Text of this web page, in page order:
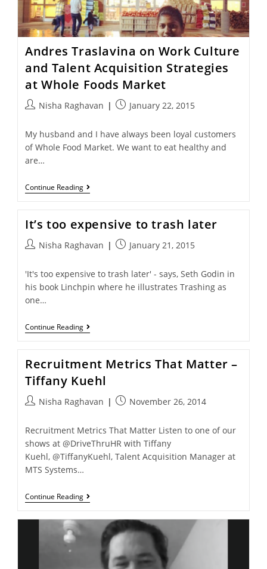
Andres Traslavina on Work Culture
and Talent Acquisition Strategies
at Whole Foods Market
Nisha Raghavan January 22, 2015
My husband and I have always been loyal customers
of Whole Food Market. We want to eat healthy and
are…
Continue Reading
It’s too expensive to trash later
Nisha Raghavan January 21, 2015
'It's too expensive to trash later' - says, Seth Godin in
his book Linchpin where he illustrates Trashing as
one…
Continue Reading
Recruitment Metrics That Matter –
Tiffany Kuehl
Nisha Raghavan November 26, 2014
Recruitment Metrics That Matter Listen to one of our
shows at @DriveThruHR with Tiffany
Kuehl, @TiffanyKuehl, Talent Acquisition Manager at
MTS Systems…
Continue Reading